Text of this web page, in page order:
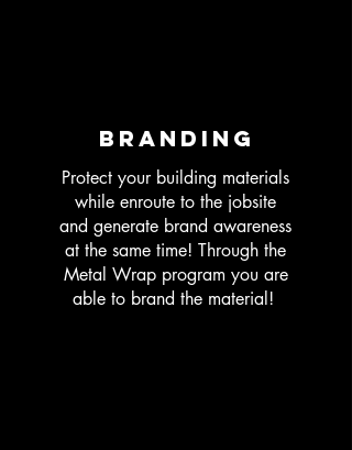
Branding
Protect your building materials
while enroute to the jobsite
and generate brand awareness
at the same time! Through the
Metal Wrap program you are
able to brand the material!